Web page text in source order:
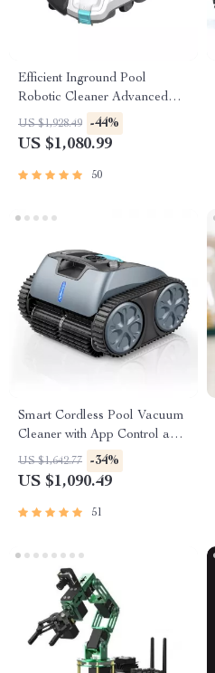
Efficient Inground Pool
Robotic Cleaner Advanced
Vacuum for Spotless
Swimming Pools
US $1,928.49 -44%
US $1,080.99
50
Smart Cordless Pool Vacuum
Cleaner with App Control and
15000mAh Battery
US $1,642.77 -34%
US $1,090.49
51